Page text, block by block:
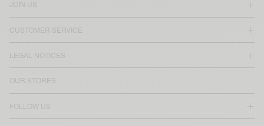
JOIN US
CUSTOMER SERVICE
LEGAL NOTICES
OUR STORES
FOLLOW US